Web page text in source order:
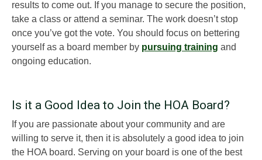
results to come out. If you manage to secure the position,
take a class or attend a seminar. The work doesn’t stop
once you’ve got the vote. You should focus on bettering
yourself as a board member by pursuing training and
ongoing education.
Is it a Good Idea to Join the HOA Board?
If you are passionate about your community and are
willing to serve it, then it is absolutely a good idea to join
the HOA board. Serving on your board is one of the best